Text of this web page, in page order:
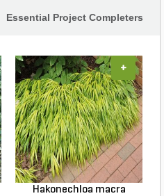
Essential Project Completers
Hakonechloa macra
+